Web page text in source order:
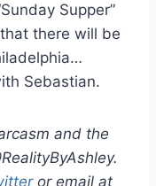
Supper”
there will be
Sebastian.
and the
or email at